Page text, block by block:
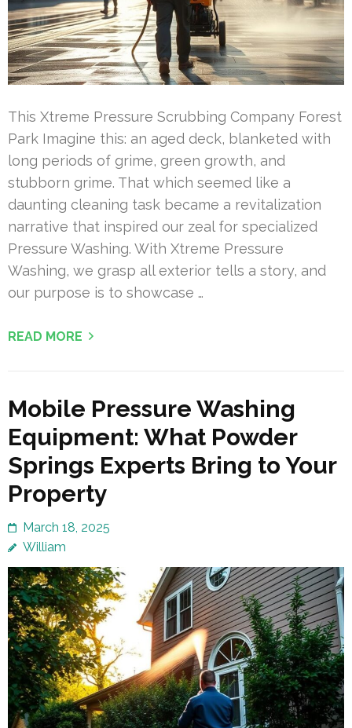
This Xtreme Pressure Scrubbing Company Forest
Park Imagine this: an aged deck, blanketed with
long periods of grime, green growth, and
stubborn grime. That which seemed like a
daunting cleaning task became a revitalization
narrative that inspired our zeal for specialized
Pressure Washing. With Xtreme Pressure
Washing, we grasp all exterior tells a story, and
our purpose is to showcase …
READ MORE
Mobile Pressure Washing
Equipment: What Powder
Springs Experts Bring to Your
Property
March 18, 2025
William